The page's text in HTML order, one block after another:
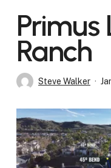
Primus
Ranch
Steve Walker